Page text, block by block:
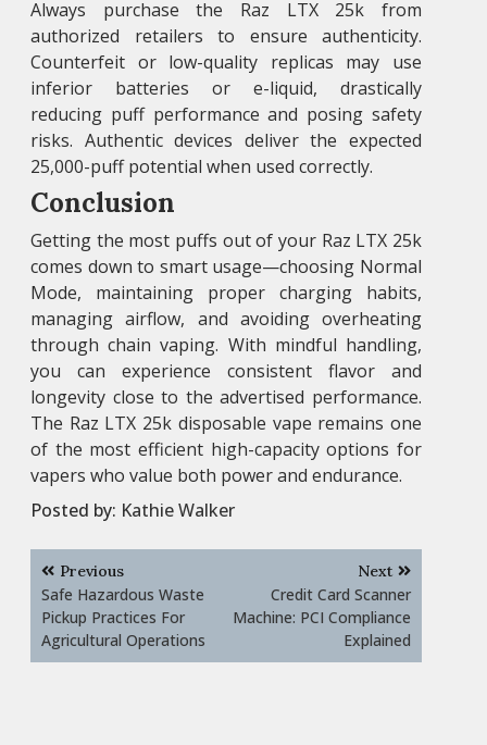
Always purchase the Raz LTX 25k from
authorized retailers to ensure authenticity.
Counterfeit or low-quality replicas may use
inferior batteries or e-liquid, drastically
reducing puff performance and posing safety
risks. Authentic devices deliver the expected
25,000-puff potential when used correctly.
Conclusion
Getting the most puffs out of your Raz LTX 25k
comes down to smart usage—choosing Normal
Mode, maintaining proper charging habits,
managing airflow, and avoiding overheating
through chain vaping. With mindful handling,
you can experience consistent flavor and
longevity close to the advertised performance.
The Raz LTX 25k disposable vape remains one
of the most efficient high-capacity options for
vapers who value both power and endurance.
Posted by: Kathie Walker
Post
navigation
Previous
Safe Hazardous Waste
Pickup Practices For
Agricultural Operations
Next
Credit Card Scanner
Machine: PCI Compliance
Explained